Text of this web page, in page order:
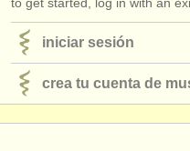
iniciar sesión
crea tu cuenta de